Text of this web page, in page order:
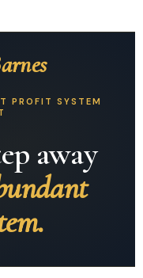
PROFIT SYSTEM
away